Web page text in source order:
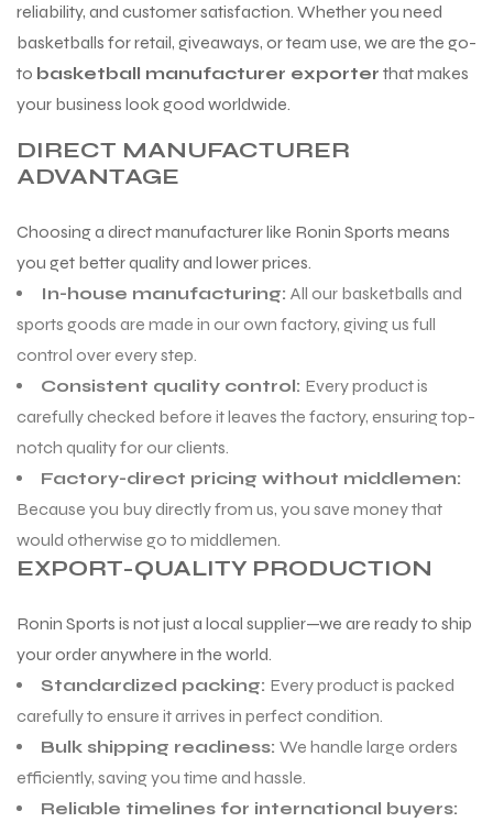
reliability, and customer satisfaction. Whether you need
basketballs for retail, giveaways, or team use, we are the go-
to basketball manufacturer exporter that makes
your business look good worldwide.
DIRECT MANUFACTURER
ADVANTAGE
Choosing a direct manufacturer like Ronin Sports means
you get better quality and lower prices.
In-house manufacturing: All our basketballs and
sports goods are made in our own factory, giving us full
control over every step.
Consistent quality control: Every product is
carefully checked before it leaves the factory, ensuring top-
notch quality for our clients.
Factory-direct pricing without middlemen:
Because you buy directly from us, you save money that
would otherwise go to middlemen.
EXPORT-QUALITY PRODUCTION
Ronin Sports is not just a local supplier—we are ready to ship
your order anywhere in the world.
Standardized packing: Every product is packed
carefully to ensure it arrives in perfect condition.
Bulk shipping readiness: We handle large orders
efficiently, saving you time and hassle.
Reliable timelines for international buyers: